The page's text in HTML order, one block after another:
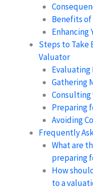
Benefits
Enhancing
Steps to Take
Valuator
Gathering
Consulting
Preparing
Avoiding
Frequently
What are
preparing
How
to a